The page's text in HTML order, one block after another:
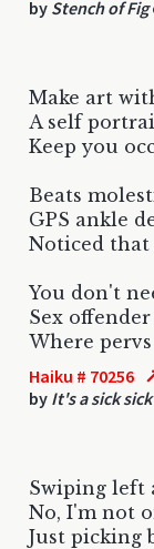
by Stench of Fig
Make art
A self
Keep you
Beats
GPS ankle
Noticed that
You don't
Sex
Where
Haiku # 70256
by It's a sick
Swiping left
No, I'm not
Just picking